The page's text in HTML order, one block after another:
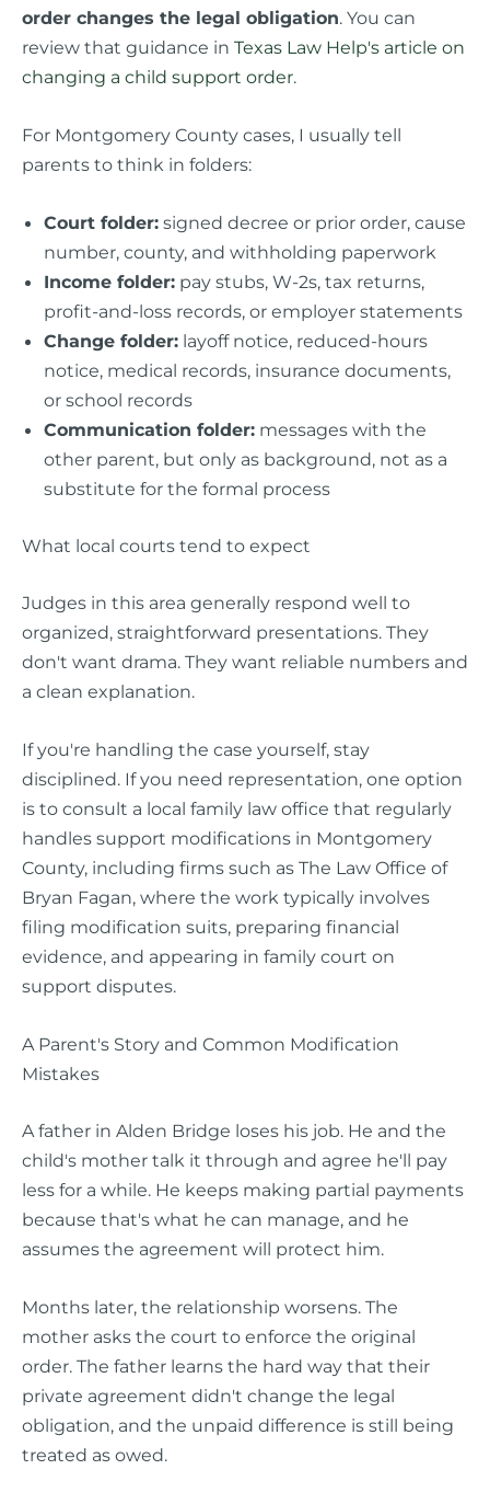
order changes the legal obligation. You can
review that guidance in Texas Law Help's article on
changing a child support order.
For Montgomery County cases, I usually tell
parents to think in folders:
Court folder: signed decree or prior order, cause
number, county, and withholding paperwork
Income folder: pay stubs, W-2s, tax returns,
profit-and-loss records, or employer statements
Change folder: layoff notice, reduced-hours
notice, medical records, insurance documents,
or school records
Communication folder: messages with the
other parent, but only as background, not as a
substitute for the formal process
What local courts tend to expect
Judges in this area generally respond well to
organized, straightforward presentations. They
don't want drama. They want reliable numbers and
a clean explanation.
If you're handling the case yourself, stay
disciplined. If you need representation, one option
is to consult a local family law office that regularly
handles support modifications in Montgomery
County, including firms such as The Law Office of
Bryan Fagan, where the work typically involves
filing modification suits, preparing financial
evidence, and appearing in family court on
support disputes.
A Parent's Story and Common Modification
Mistakes
A father in Alden Bridge loses his job. He and the
child's mother talk it through and agree he'll pay
less for a while. He keeps making partial payments
because that's what he can manage, and he
assumes the agreement will protect him.
Months later, the relationship worsens. The
mother asks the court to enforce the original
order. The father learns the hard way that their
private agreement didn't change the legal
obligation, and the unpaid difference is still being
treated as owed.